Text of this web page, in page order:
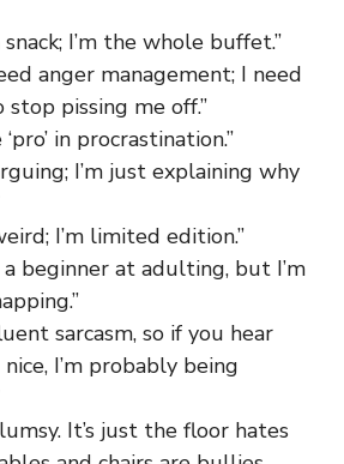
snack; I’m the whole buffet.”
anger management; I need
pissing me off.”
in procrastination.”
I’m just explaining why
I’m limited edition.”
a beginner at adulting, but I’m
sarcasm, so if you hear
I’m probably being
It’s just the floor hates